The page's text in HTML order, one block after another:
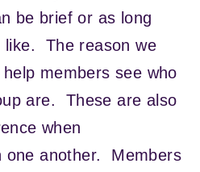
be brief or as long
like. The reason we
members see who
are. These are also
when
one another. Members